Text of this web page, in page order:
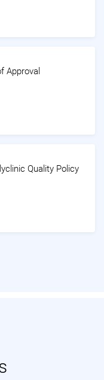
Approval
Quality Policy